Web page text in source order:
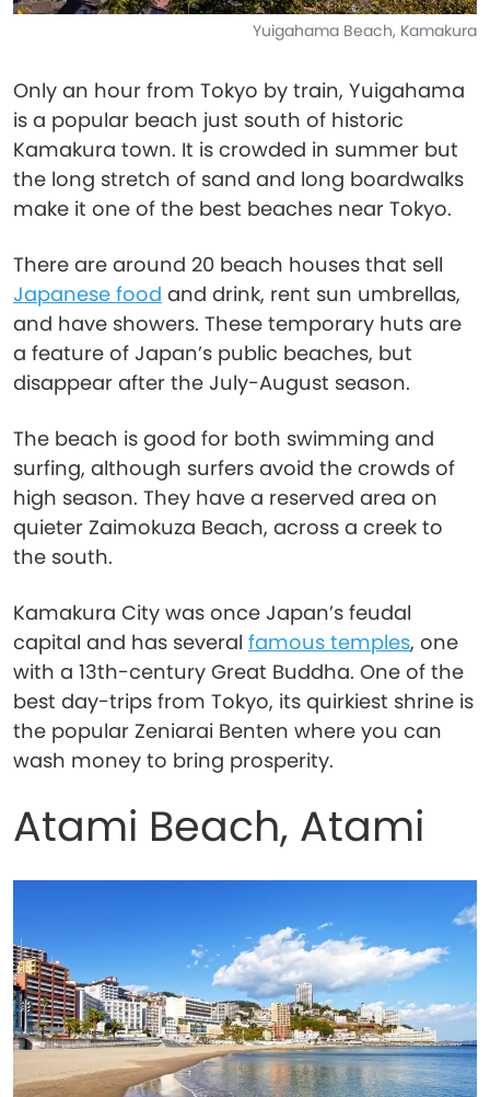
Yuigahama Beach, Kamakura
Only an hour from Tokyo by train, Yuigahama
is a popular beach just south of historic
Kamakura town. It is crowded in summer but
the long stretch of sand and long boardwalks
make it one of the best beaches near Tokyo.
There are around 20 beach houses that sell
Japanese food and drink, rent sun umbrellas,
and have showers. These temporary huts are
a feature of Japan’s public beaches, but
disappear after the July-August season.
The beach is good for both swimming and
surfing, although surfers avoid the crowds of
high season. They have a reserved area on
quieter Zaimokuza Beach, across a creek to
the south.
Kamakura City was once Japan’s feudal
capital and has several famous temples, one
with a 13th-century Great Buddha. One of the
best day-trips from Tokyo, its quirkiest shrine is
the popular Zeniarai Benten where you can
wash money to bring prosperity.
Atami Beach, Atami